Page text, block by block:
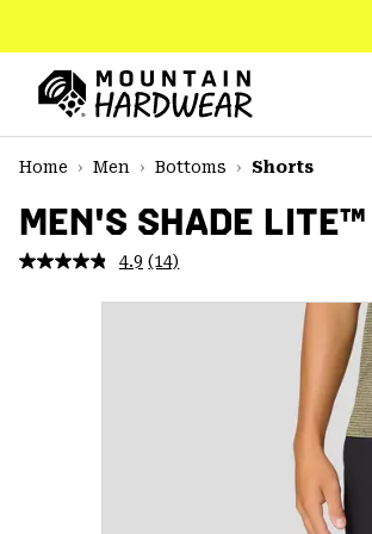
TO
CONTENT
MAIN
NAV
SKIP
Home
Men Bottoms Shorts
MEN'S SHADE LITE™
4.9 Read
Reviews.
(14)